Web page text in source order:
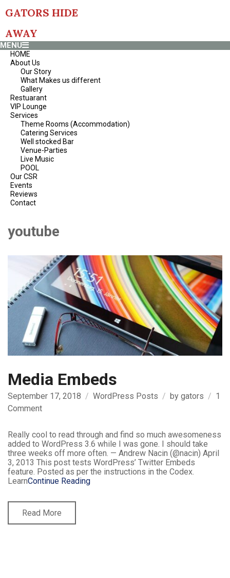
toGATORS HIDE
AWAY
Primary
Navigation
Menu
MENU
HOME
About Us
Our Story
What Makes us different
Gallery
Restuarant
VIP Lounge
Services
Theme Rooms (Accommodation)
Catering Services
Well stocked Bar
Venue-Parties
Live Music
POOL
Our CSR
Events
Reviews
Contact
youtube
Media Embeds
September 17, 2018 WordPress Posts by gators
1
Commenton
Embeds
Really cool to read through and find so much awesomeness
added to WordPress 3.6 while I was gone. I should take
three weeks off more often. — Andrew Nacin (@nacin) April
3, 2013 This post tests WordPress’ Twitter Embeds
feature. Posted as per the instructions in the Codex.
LearnContinue Reading
Read More